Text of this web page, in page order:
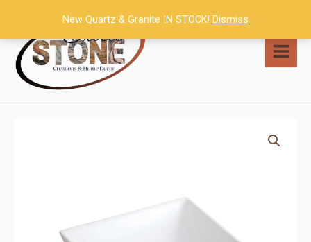
content
New Quartz & Granite IN STOCK! Dismiss